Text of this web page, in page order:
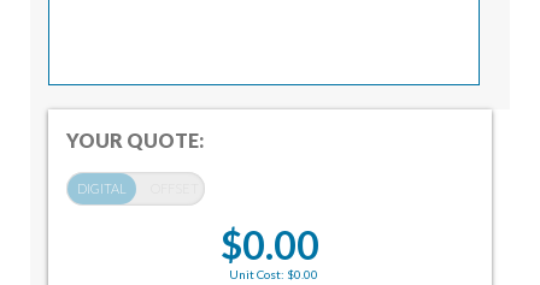
YOUR QUOTE:
$0.00
Unit Cost: $0.00